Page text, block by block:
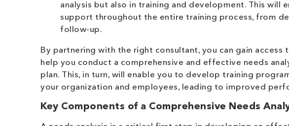
analysis but also in training and development. This will
support throughout the entire training process, from
follow-up.
By partnering with the right consultant, you can gain access
help you conduct a comprehensive and effective needs
plan. This, in turn, will enable you to develop training
your organization and employees, leading to improved
Key Components of a Comprehensive Needs